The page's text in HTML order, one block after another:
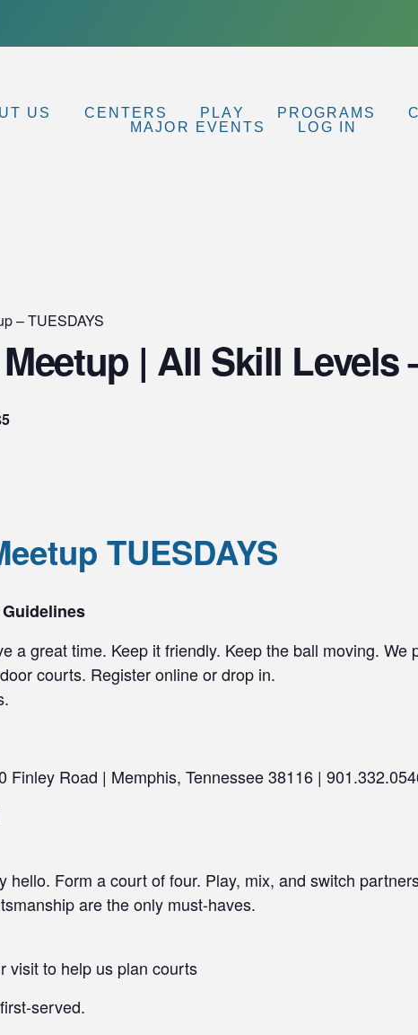
US CENTERS PLAY PROGRAMS
MAJOR EVENTS
LOG IN
– TUESDAYS
| All Skill Levels
TUESDAYS
a great time. Keep it friendly. Keep the ball moving. We
courts. Register online or drop in.
Finley Road | Memphis, Tennessee 38116 |
hello. Form a court of four. Play, mix, and switch
are the only must-haves.
visit to help us plan courts
served.